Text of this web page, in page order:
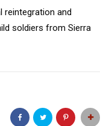
reintegration and
soldiers from Sierra